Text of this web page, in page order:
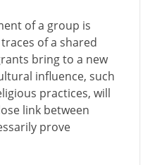
AD
of a group is
of a shared
bring to a new
influence, such
practices, will
link between
prove